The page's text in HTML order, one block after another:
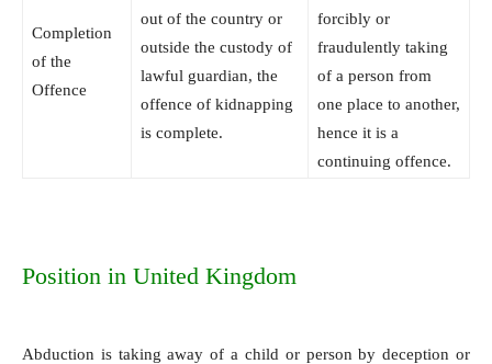
Completion
of the
Offence
out of the country or
outside the custody of
lawful guardian, the
offence of kidnapping
is complete.
forcibly or
fraudulently taking
of a person from
one place to another,
hence it is a
continuing offence.
Position in United Kingdom
Abduction is taking away of a child or person by deception or